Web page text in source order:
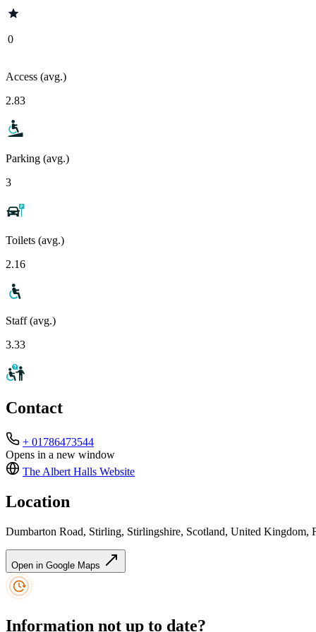
0
Access (avg.)
2.83
Parking (avg.)
3
Toilets (avg.)
2.16
Staff (avg.)
3.33
Contact
+ 01786473544
Opens in a new window
The Albert Halls Website
Location
Dumbarton Road, Stirling, Stirlingshire, Scotland, United Kingdom,
Open in Google Maps
Information not up to date?